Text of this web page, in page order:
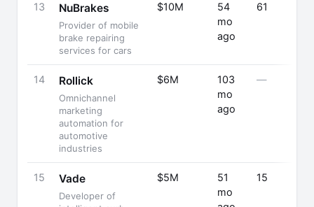
13 NuBrakes
Provider of mobile
brake repairing
services for cars
$10M
54
mo
ago
61
14 Rollick
Omnichannel
marketing
automation for
automotive
industries
$6M
103
mo
ago
—
15 Vade
Developer of
$5M
51
mo
15